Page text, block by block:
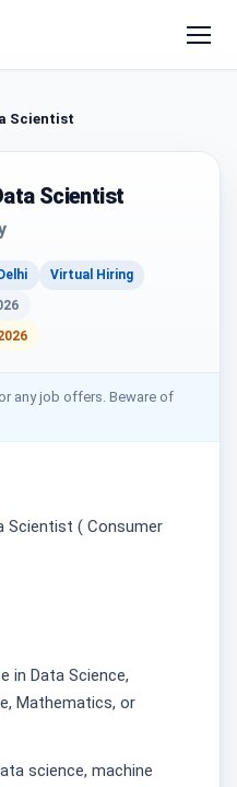
Scientist
Scientist
Delhi
Virtual Hiring
any job offers. Beware of
Scientist ( Consumer
in Data Science,
Mathematics, or
science, machine